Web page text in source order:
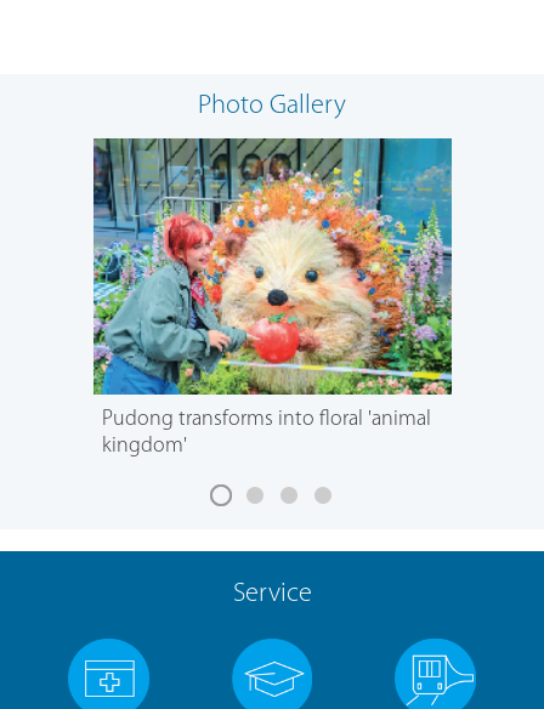
Photo Gallery
Pudong transforms into floral 'animal
kingdom'
Service